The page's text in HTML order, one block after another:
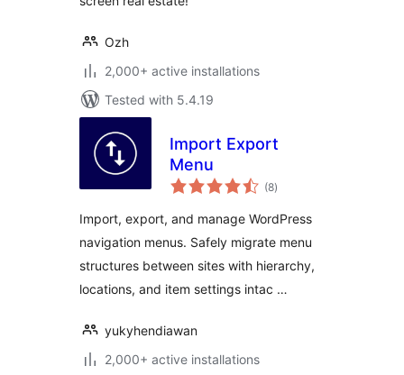
Ozh
2,000+ active installations
Tested with 5.4.19
Import Export
Menu
(8total
ratings
)
Import, export, and manage WordPress
navigation menus. Safely migrate menu
structures between sites with hierarchy,
locations, and item settings intac …
yukyhendiawan
2,000+ active installations